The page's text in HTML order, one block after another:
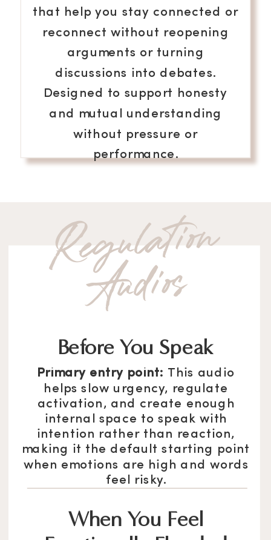
that help you stay connected or
reconnect without reopening
arguments or turning
discussions into debates.
Designed to support honesty
and mutual understanding
without pressure or
performance.
Re
g
u
l
atio
n
A
u
dio
s
Before You Speak
Primary entry point: This audio
helps slow urgency, regulate
activation, and create enough
internal space to speak with
intention rather than reaction,
making it the default starting point
when emotions are high and words
feel risky.
When You Feel